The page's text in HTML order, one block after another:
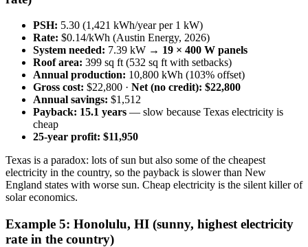
PSH: 5.30 (1,421 kWh/year per 1 kW)
Rate: $0.14/kWh (Austin Energy, 2026)
System needed: 7.39 kW → 19 × 400 W panels
Roof area: 399 sq ft (532 sq ft with setbacks)
Annual production: 10,800 kWh (103% offset)
Gross cost: $22,800 · Net (no credit): $22,800
Annual savings: $1,512
Payback: 15.1 years — slow because Texas electricity is
cheap
25-year profit: $11,950
Texas is a paradox: lots of sun but also some of the cheapest
electricity in the country, so the payback is slower than New
England states with worse sun. Cheap electricity is the silent killer of
solar economics.
Example 5: Honolulu, HI (sunny, highest electricity
rate in the country)